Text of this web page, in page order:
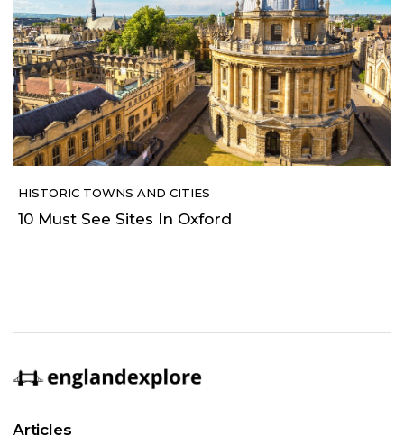
HISTORIC TOWNS AND CITIES
10 Must See Sites In Oxford
Articles